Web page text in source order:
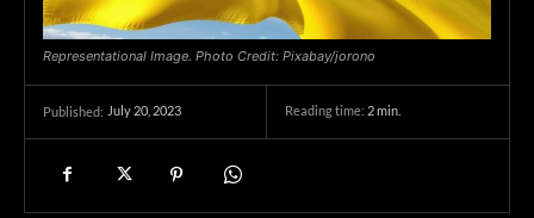
Representational Image. Photo Credit: Pixabay/jorono
Published: July 20, 2023 Reading time: 2min.